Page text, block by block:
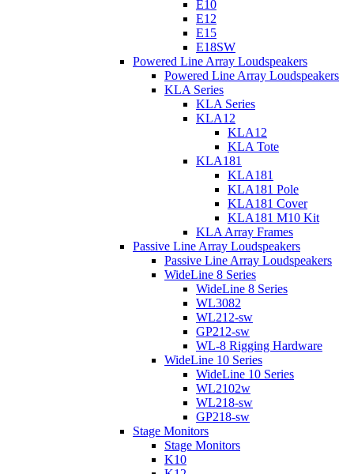
E10
E12
E15
E18SW
Powered Line Array Loudspeakers
Powered Line Array Loudspeakers
KLA Series
KLA Series
KLA12
KLA12
KLA Tote
KLA181
KLA181
KLA181 Pole
KLA181 Cover
KLA181 M10 Kit
KLA Array Frames
Passive Line Array Loudspeakers
Passive Line Array Loudspeakers
WideLine 8 Series
WideLine 8 Series
WL3082
WL212-sw
GP212-sw
WL-8 Rigging Hardware
WideLine 10 Series
WideLine 10 Series
WL2102w
WL218-sw
GP218-sw
Stage Monitors
Stage Monitors
K10